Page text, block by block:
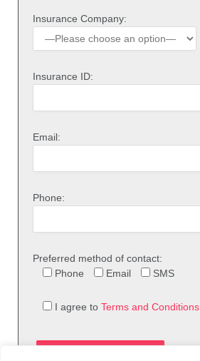
Insurance Company:
Insurance ID:
Email:
Phone:
Preferred method of contact:
Phone
Email SMS
I agree to Terms and Conditions